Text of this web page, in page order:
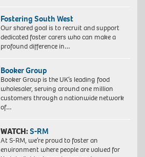
Fostering South West
Our shared goal is to recruit and support
dedicated foster carers who can make a
profound difference in…
Booker Group
Booker Group is the UK’s leading food
wholesaler, serving around one million
customers through a nationwide network
of…
WATCH:S-RM
At S-RM, we’re proud to foster an
environment where people are valued for